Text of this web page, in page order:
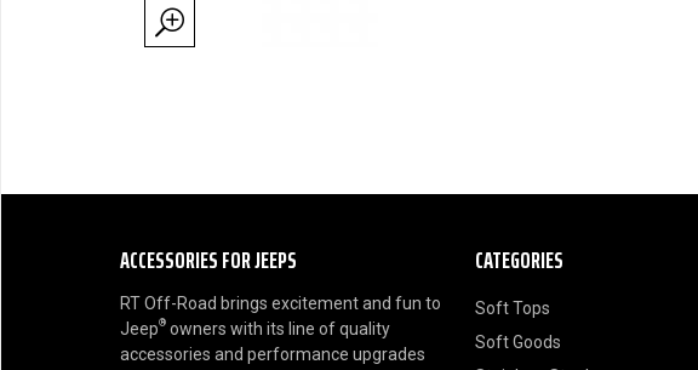
ACCESSORIES FOR JEEPS
RT Off-Road brings excitement and fun to
Jeep® owners with its line of quality
accessories and performance upgrades
CATEGORIES
Soft Tops
Soft Goods